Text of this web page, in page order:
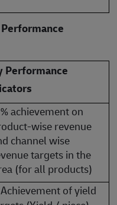
Performance
% achievement on
wise revenue
channel wise
targets in the
(for all products)
Achievement of yield